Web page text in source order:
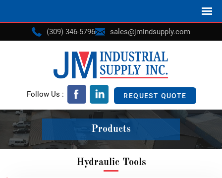
(309) 346-5796 sales@jmindsupply.com
Follow Us : REQUEST QUOTE
Products
Hydraulic Tools